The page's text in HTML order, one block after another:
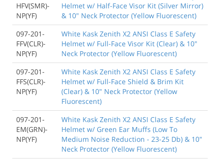
HFV(SMR)-
NP(YF)
Helmet w/ Half-Face Visor Kit (Silver Mirror)
& 10" Neck Protector (Yellow Fluorescent)
097-201-
FFV(CLR)-
NP(YF)
White Kask Zenith X2 ANSI Class E Safety
Helmet w/ Full-Face Visor Kit (Clear) & 10"
Neck Protector (Yellow Fluorescent)
097-201-
FFS(CLR)-
NP(YF)
White Kask Zenith X2 ANSI Class E Safety
Helmet w/ Full-Face Shield & Brim Kit
(Clear) & 10" Neck Protector (Yellow
Fluorescent)
097-201-
EM(GRN)-
NP(YF)
White Kask Zenith X2 ANSI Class E Safety
Helmet w/ Green Ear Muffs (Low To
Medium Noise Reduction - 23-25 Db) & 10"
Neck Protector (Yellow Fluorescent)